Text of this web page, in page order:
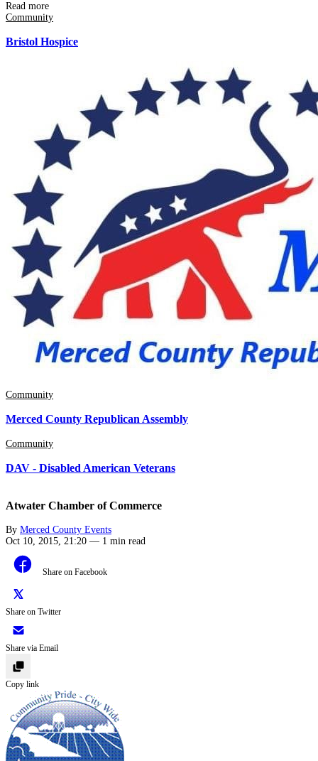
Read more
Community
Bristol Hospice
Community
Merced County Republican Assembly
Community
DAV - Disabled American Veterans
Atwater Chamber of Commerce
By Merced County Events
Oct 10, 2015, 21:20 — 1 min read
Share on Facebook
Share on Twitter
Share via Email
Copy link